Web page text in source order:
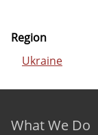
Region
Ukraine
Footer menu
What We Do